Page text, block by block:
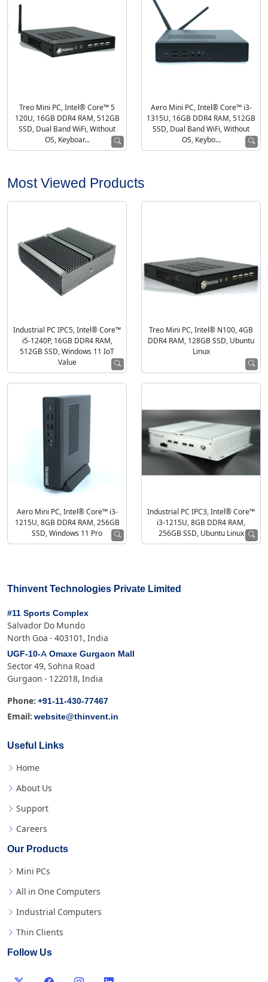
Treo Mini PC, Intel® Core™ 5
120U, 16GB DDR4 RAM, 512GB
SSD, Dual Band WiFi, Without
OS, Keyboar...
Aero Mini PC, Intel® Core™ i3-
1315U, 16GB DDR4 RAM, 512GB
SSD, Dual Band WiFi, Without
OS, Keybo...
Most Viewed Products
Industrial PC IPC5, Intel® Core™
i5-1240P, 16GB DDR4 RAM,
512GB SSD, Windows 11 IoT
Value
Treo Mini PC, Intel® N100, 4GB
DDR4 RAM, 128GB SSD, Ubuntu
Linux
Aero Mini PC, Intel® Core™ i3-
1215U, 8GB DDR4 RAM, 256GB
SSD, Windows 11 Pro
Industrial PC IPC3, Intel® Core™
i3-1215U, 8GB DDR4 RAM,
256GB SSD, Ubuntu Linux
Thinvent Technologies Private Limited
#11 Sports Complex
Salvador Do Mundo
North Goa - 403101, India
UGF-10-A Omaxe Gurgaon Mall
Sector 49, Sohna Road
Gurgaon - 122018, India
Phone: +91-11-430-77467
Email: website@thinvent.in
Useful Links
Home
About Us
Support
Careers
Our Products
Mini PCs
All in One Computers
Industrial Computers
Thin Clients
Follow Us